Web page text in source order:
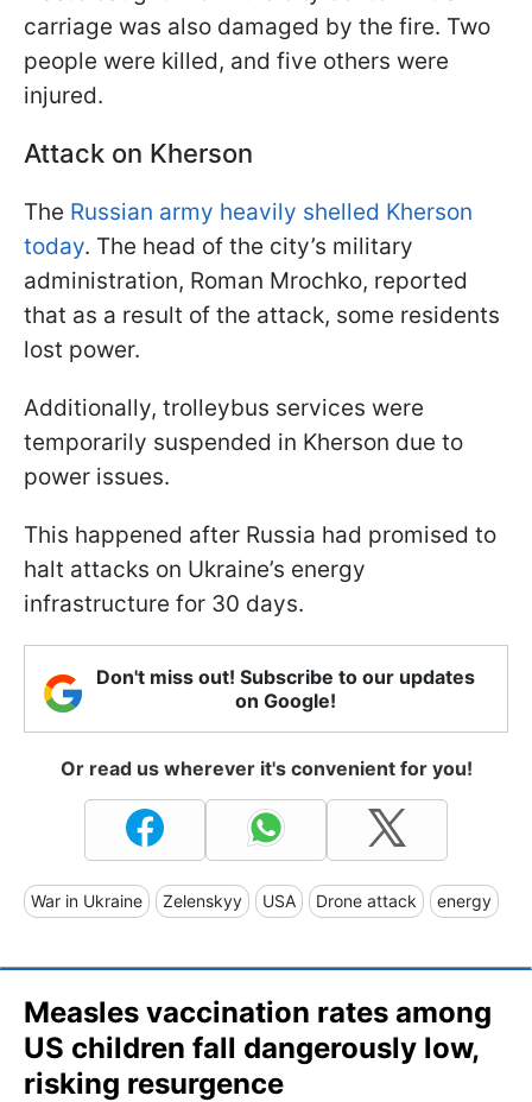
carriage was also damaged by the fire. Two
people were killed, and five others were
injured.
Attack on Kherson
The Russian army heavily shelled Kherson
today. The head of the city’s military
administration, Roman Mrochko, reported
that as a result of the attack, some residents
lost power.
Additionally, trolleybus services were
temporarily suspended in Kherson due to
power issues.
This happened after Russia had promised to
halt attacks on Ukraine’s energy
infrastructure for 30 days.
Don't miss out! Subscribe to our updates
on Google!
Or read us wherever it's convenient for you!
War in Ukraine Zelenskyy USA Drone attack energy
Measles vaccination rates among
US children fall dangerously low,
risking resurgence